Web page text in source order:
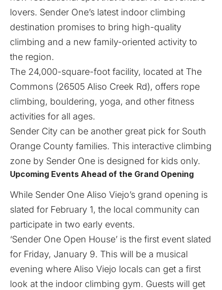
lovers. Sender One’s latest indoor climbing
destination promises to bring high-quality
climbing and a new family-oriented activity to
the region.
The 24,000-square-foot facility, located at The
Commons (26505 Aliso Creek Rd), offers rope
climbing, bouldering, yoga, and other fitness
activities for all ages.
Sender City can be another great pick for South
Orange County families. This interactive climbing
zone by Sender One is designed for kids only.​
Upcoming Events Ahead of the Grand Opening
​While Sender One Aliso Viejo’s grand opening is
slated for February 1, the local community can
participate in two early events.
‘Sender One Open House’ is the first event slated
for Friday, January 9. This will be a musical
evening where Aliso Viejo locals can get a first
look at the indoor climbing gym. Guests will get